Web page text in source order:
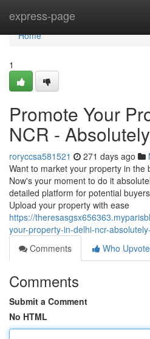
express-page
Home
Home
1
Promote Your
NCR -
roryccsa581521 271 days ago
Want to market your property in the
Now's your moment to do it
detailed platform for potential
Upload your property with ease
https://
your-property-in-delhi-ncr-
Comments
Who
Comments
Submit a Comment
No HTML